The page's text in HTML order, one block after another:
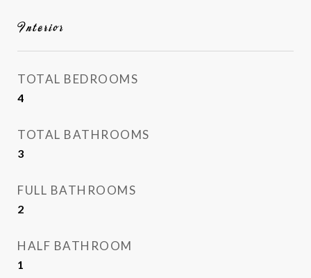
Interior
TOTAL BEDROOMS
4
TOTAL BATHROOMS
3
FULL BATHROOMS
2
HALF BATHROOM
1